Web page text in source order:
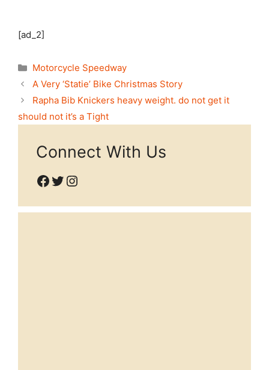
[ad_2]
Categories
Motorcycle Speedway
A Very ‘Statie’ Bike Christmas Story
Rapha Bib Knickers heavy weight. do not get it
should not it’s a Tight
Connect With Us
Facebook
Twitter
Instagram